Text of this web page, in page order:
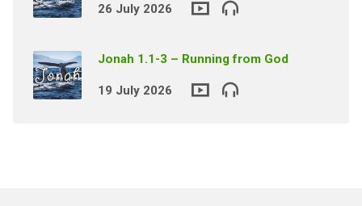
26 July 2026
Jonah 1.1-3 – Running from God
19 July 2026